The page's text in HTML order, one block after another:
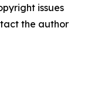
issues
the author